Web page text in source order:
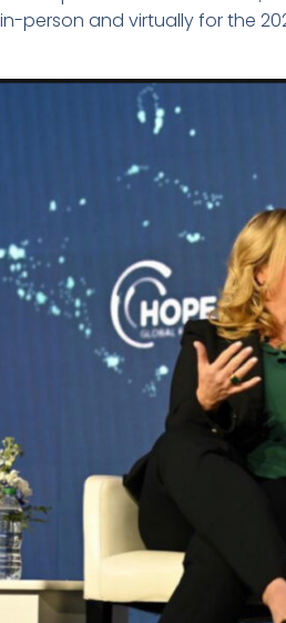
person and virtually for the